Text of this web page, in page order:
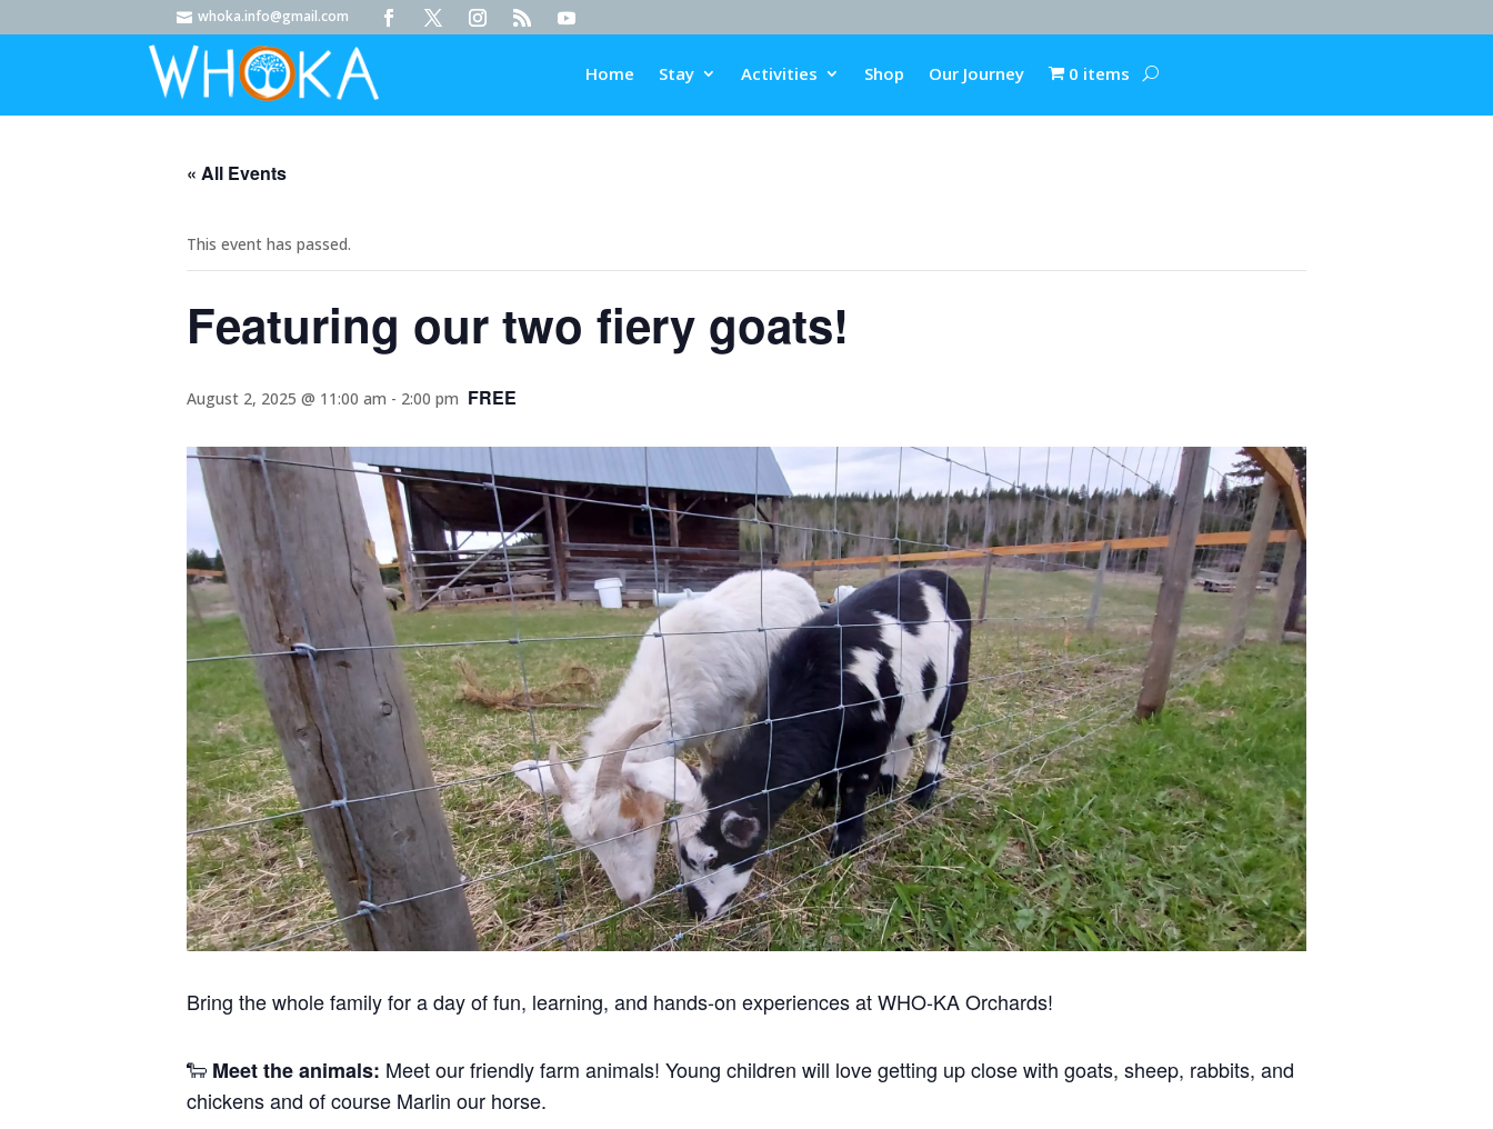
 whoka.info@gmail.com
Home Stay Activities Shop Our Journey 0 items
« All Events
This event has passed.
Featuring our two fiery goats!
August 2, 2025 @ 11:00 am - 2:00 pm FREE
Bring the whole family for a day of fun, learning, and hands-on experiences at WHO-KA Orchards!
🐑 Meet the animals: Meet our friendly farm animals! Young children will love getting up close with goats, sheep, rabbits, and
chickens and of course Marlin our horse.